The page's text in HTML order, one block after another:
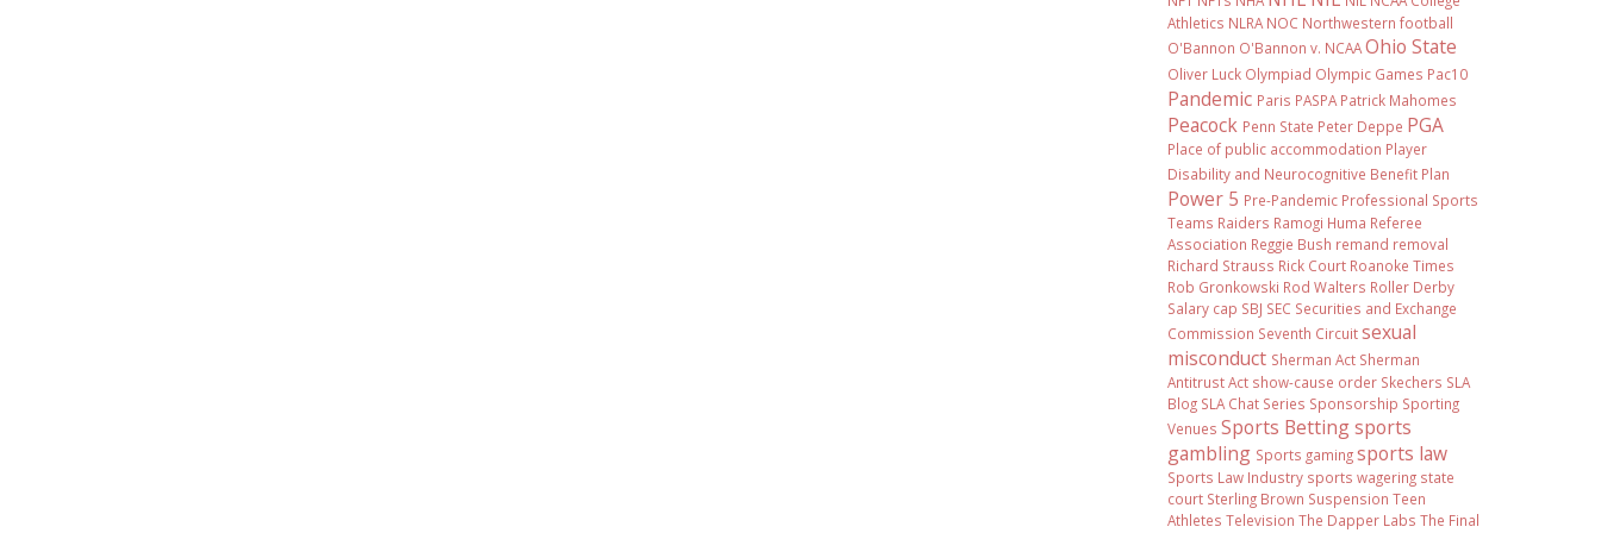
Athletics NLRA NOC Northwestern football
O'Bannon O'Bannon v. NCAA Ohio State
Oliver Luck Olympiad Olympic Games Pac10
Pandemic Paris PASPA Patrick Mahomes
Peacock Penn State Peter Deppe PGA
Place of public accommodation Player
Disability and Neurocognitive Benefit Plan
Power 5 Pre-Pandemic Professional Sports
Teams Raiders Ramogi Huma Referee
Association Reggie Bush remand removal
Richard Strauss Rick Court Roanoke Times
Rob Gronkowski Rod Walters Roller Derby
Salary cap SBJ SEC Securities and Exchange
Commission Seventh Circuit sexual
misconduct Sherman Act Sherman
Antitrust Act show-cause order Skechers SLA
Blog SLA Chat Series Sponsorship Sporting
Venues Sports Betting sports
gambling Sports gaming sports law
Sports Law Industry sports wagering state
court Sterling Brown Suspension Teen
Athletes Television The Dapper Labs The Final